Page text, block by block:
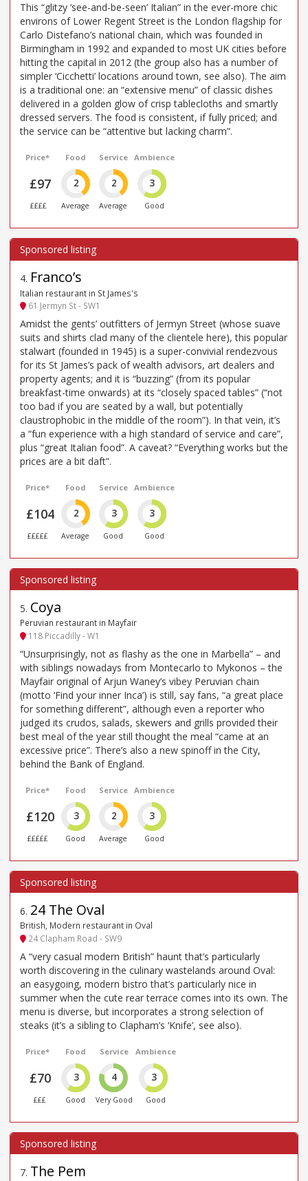
This “glitzy ‘see-and-be-seen’ Italian” in the ever-more chic
environs of Lower Regent Street is the London flagship for
Carlo Distefano’s national chain, which was founded in
Birmingham in 1992 and expanded to most UK cities before
hitting the capital in 2012 (the group also has a number of
simpler ‘Cicchetti’ locations around town, see also). The aim
is a traditional one: an “extensive menu” of classic dishes
delivered in a golden glow of crisp tablecloths and smartly
dressed servers. The food is consistent, if fully priced; and
the service can be “attentive but lacking charm”.
Price*
£97
££££
Food
2
Average
Service
2
Average
Ambience
3
Good
4. Franco’s
Italian restaurant in St James's
61 Jermyn St - SW1
Amidst the gents’ outfitters of Jermyn Street (whose suave
suits and shirts clad many of the clientele here), this popular
stalwart (founded in 1945) is a super-convivial rendezvous
for its St James’s pack of wealth advisors, art dealers and
property agents; and it is “buzzing” (from its popular
breakfast-time onwards) at its “closely spaced tables” (“not
too bad if you are seated by a wall, but potentially
claustrophobic in the middle of the room”). In that vein, it’s
a “fun experience with a high standard of service and care”,
plus “great Italian food”. A caveat? “Everything works but the
prices are a bit daft”.
Price*
£104
£££££
Food
2
Average
Service
3
Good
Ambience
3
Good
5. Coya
Peruvian restaurant in Mayfair
118 Piccadilly - W1
“Unsurprisingly, not as flashy as the one in Marbella” – and
with siblings nowadays from Montecarlo to Mykonos – the
Mayfair original of Arjun Waney’s vibey Peruvian chain
(motto ‘Find your inner Inca’) is still, say fans, “a great place
for something different”, although even a reporter who
judged its crudos, salads, skewers and grills provided their
best meal of the year still thought the meal “came at an
excessive price”. There’s also a new spinoff in the City,
behind the Bank of England.
Price*
£120
£££££
Food
3
Good
Service
2
Average
Ambience
3
Good
6. 24 The Oval
British, Modern restaurant in Oval
24 Clapham Road - SW9
A “very casual modern British” haunt that’s particularly
worth discovering in the culinary wastelands around Oval:
an easygoing, modern bistro that’s particularly nice in
summer when the cute rear terrace comes into its own. The
menu is diverse, but incorporates a strong selection of
steaks (it’s a sibling to Clapham’s ‘Knife’, see also).
Price*
£70
£££
Food
3
Good
Service
4
Very Good
Ambience
3
Good
7. The Pem